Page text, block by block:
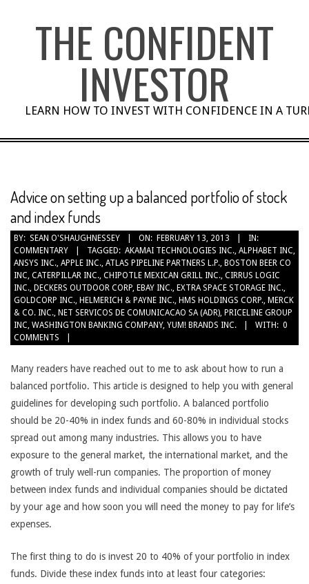
THE CONFIDENT
INVESTOR
LEARN HOW TO INVEST WITH CONFIDENCE IN A
Advice on setting up a balanced portfolio of stock
and index funds
BY: SEAN O'SHAUGHNESSEY ON: FEBRUARY 13, 2013
IN:
COMMENTARY
TAGGED: AKAMAI TECHNOLOGIES INC., ALPHABET INC,
ANSYS INC., APPLE INC., ATLAS PIPELINE PARTNERS L.P., BOSTON BEER CO
INC, CATERPILLAR INC., CHIPOTLE MEXICAN GRILL INC., CIRRUS LOGIC
INC., DECKERS OUTDOOR CORP, EBAY INC., EXTRA SPACE STORAGE INC.,
GOLDCORP INC., HELMERICH & PAYNE INC., HMS HOLDINGS CORP., MERCK
& CO. INC., NET SERVICOS DE COMUNICACAO SA (ADR), PRICELINE GROUP
INC, WASHINGTON BANKING COMPANY, YUM! BRANDS INC. WITH: 0
COMMENTS
Many readers have reached out to me to ask about how to run a
balanced portfolio. This article is designed to help you with general
guidelines for developing such portfolio. A balanced portfolio
should be 20-40% in index funds and 60-80% in individual stocks
spread out among many industries. This allows you to have
exposure to the general market, the international market, and the
growth of truly well-run companies. The proportion of money
between index funds and individual companies should be dictated
by your age and how soon you will need the money to pay for life’s
expenses.
The first thing to do is invest 20 to 40% of your portfolio in index
funds. Divide these index funds into at least four categories: